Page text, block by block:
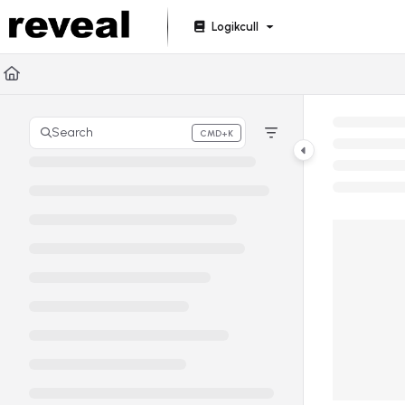
Documentation Index
Fetch the complete documentation index at:
Use this file to discover all available pages before
Logikcull
Search CMD+K
Press CMD+K to open search